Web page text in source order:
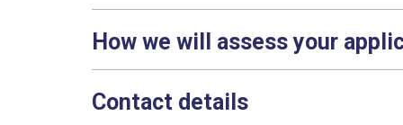
How we will assess your
Contact details